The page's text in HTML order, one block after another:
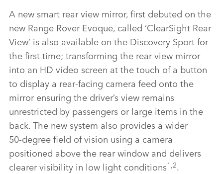
A new smart rear view mirror, first debuted on the
new Range Rover Evoque, called ‘ClearSight Rear
View’ is also available on the Discovery Sport for
the first time; transforming the rear view mirror
into an HD video screen at the touch of a button
to display a rear‑facing camera feed onto the
mirror ensuring the driver’s view remains
unrestricted by passengers or large items in the
back. The new system also provides a wider
50‑degree field of vision using a camera
positioned above the rear window and delivers
clearer visibility in low light conditions1,2.